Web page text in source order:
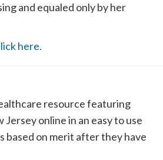
and equaled only by her
here.
resource featuring
online in an easy to use
based on merit after they have